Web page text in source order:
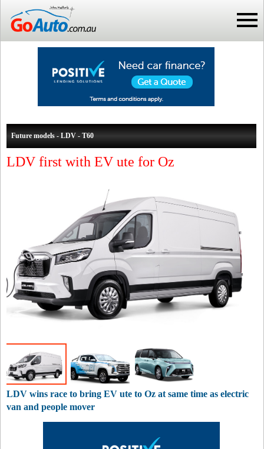
Future models - LDV - T60
LDV first with EV ute for Oz
LDV wins race to bring EV ute to Oz at same time as electric
van and people mover